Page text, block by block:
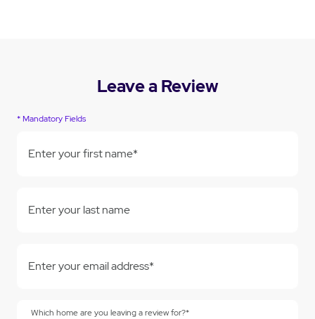
Leave a Review
* Mandatory Fields
Enter your first name*
Enter your last name
Enter your email address*
Which home are you leaving a review for?*